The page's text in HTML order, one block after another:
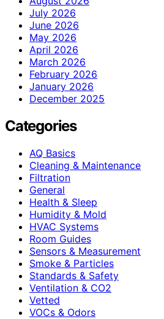
July 2026
June 2026
May 2026
April 2026
March 2026
February 2026
January 2026
December 2025
Categories
AQ Basics
Cleaning & Maintenance
Filtration
General
Health & Sleep
Humidity & Mold
HVAC Systems
Room Guides
Sensors & Measurement
Smoke & Particles
Standards & Safety
Ventilation & CO2
Vetted
VOCs & Odors